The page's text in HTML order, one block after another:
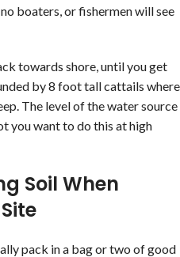
boaters, or fishermen will see
towards shore, until you get
by 8 foot tall cattails where
The level of the water source
you want to do this at high
Soil When
pack in a bag or two of good